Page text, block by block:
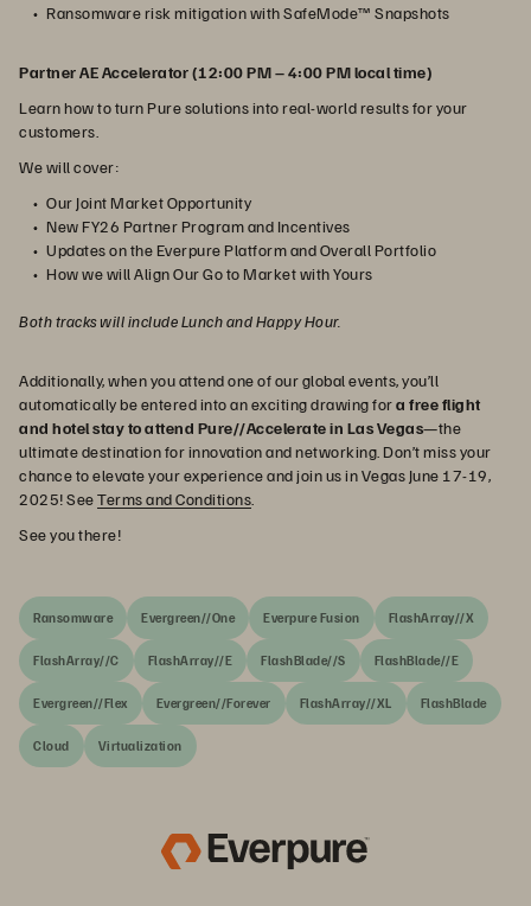
Ransomware risk mitigation with SafeMode™ Snapshots
Partner AE Accelerator (12:00 PM – 4:00 PM local time)
Learn how to turn Pure solutions into real-world results for your
customers.
We will cover:
Our Joint Market Opportunity
New FY26 Partner Program and Incentives
Updates on the Everpure Platform and Overall Portfolio
How we will Align Our Go to Market with Yours
Both tracks will include Lunch and Happy Hour.
Additionally, when you attend one of our global events, you’ll
automatically be entered into an exciting drawing fora free flight
and hotel stay to attend Pure//Accelerate in Las Vegas—the
ultimate destination for innovation and networking. Don’t miss your
chance to elevate your experience and join us in Vegas June 17-19,
2025! SeeTerms and Conditions
See you there!
Ransomware Evergreen//One Everpure Fusion FlashArray//X
FlashArray//C FlashArray//E FlashBlade//S FlashBlade//E
Evergreen//Flex Evergreen//Forever FlashArray//XL FlashBlade
Cloud Virtualization